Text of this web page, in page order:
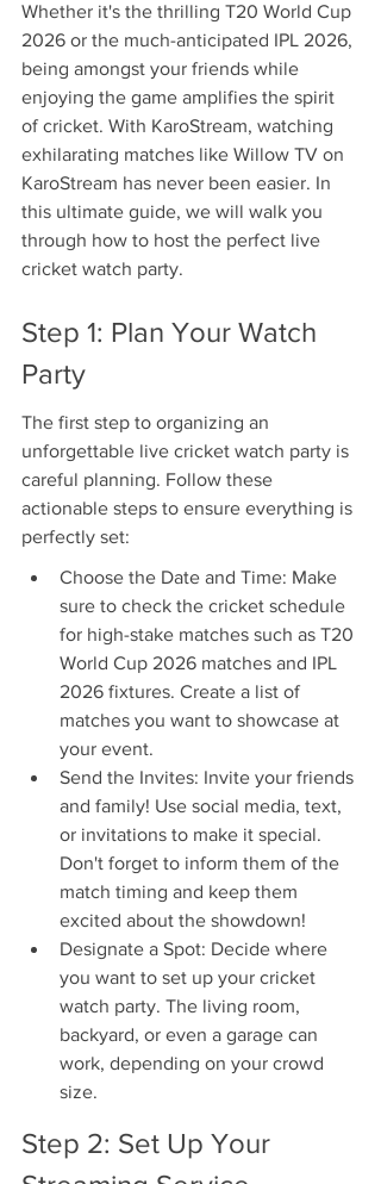
Whether it's the thrilling T20 World Cup
2026 or the much-anticipated IPL 2026,
being amongst your friends while
enjoying the game amplifies the spirit
of cricket. With KaroStream, watching
exhilarating matches like Willow TV on
KaroStream has never been easier. In
this ultimate guide, we will walk you
through how to host the perfect live
cricket watch party.
Step 1: Plan Your Watch
Party
The first step to organizing an
unforgettable live cricket watch party is
careful planning. Follow these
actionable steps to ensure everything is
perfectly set:
Choose the Date and Time: Make
sure to check the cricket schedule
for high-stake matches such as T20
World Cup 2026 matches and IPL
2026 fixtures. Create a list of
matches you want to showcase at
your event.
Send the Invites: Invite your friends
and family! Use social media, text,
or invitations to make it special.
Don't forget to inform them of the
match timing and keep them
excited about the showdown!
Designate a Spot: Decide where
you want to set up your cricket
watch party. The living room,
backyard, or even a garage can
work, depending on your crowd
size.
Step 2: Set Up Your